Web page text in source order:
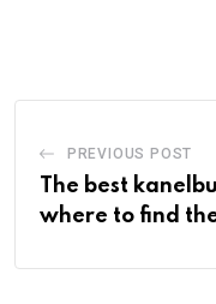
PREVIOUS POST
The best
where to find